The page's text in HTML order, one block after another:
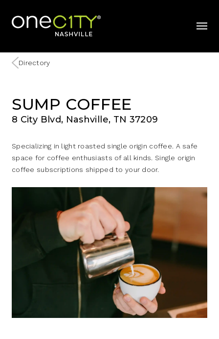
Home
Directory
SUMP COFFEE
8 City Blvd, Nashville, TN 37209
Specializing in light roasted single origin coffee. A safe
space for coffee enthusiasts of all kinds. Single origin
coffee subscriptions shipped to your door.